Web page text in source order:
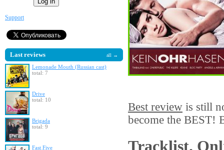
Support
Last reviews all →
Lemonade Mouth (Russian cast)
total: 7
Drive
total: 10
Brigada
total: 9
Fast Five
Best review is still
become the BEST!
Tracklist.